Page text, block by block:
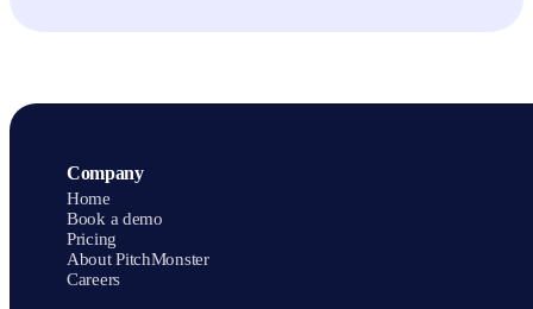
message-delivery accuracy by 27%.
Company
Home
Book a demo
Pricing
About PitchMonster
Careers